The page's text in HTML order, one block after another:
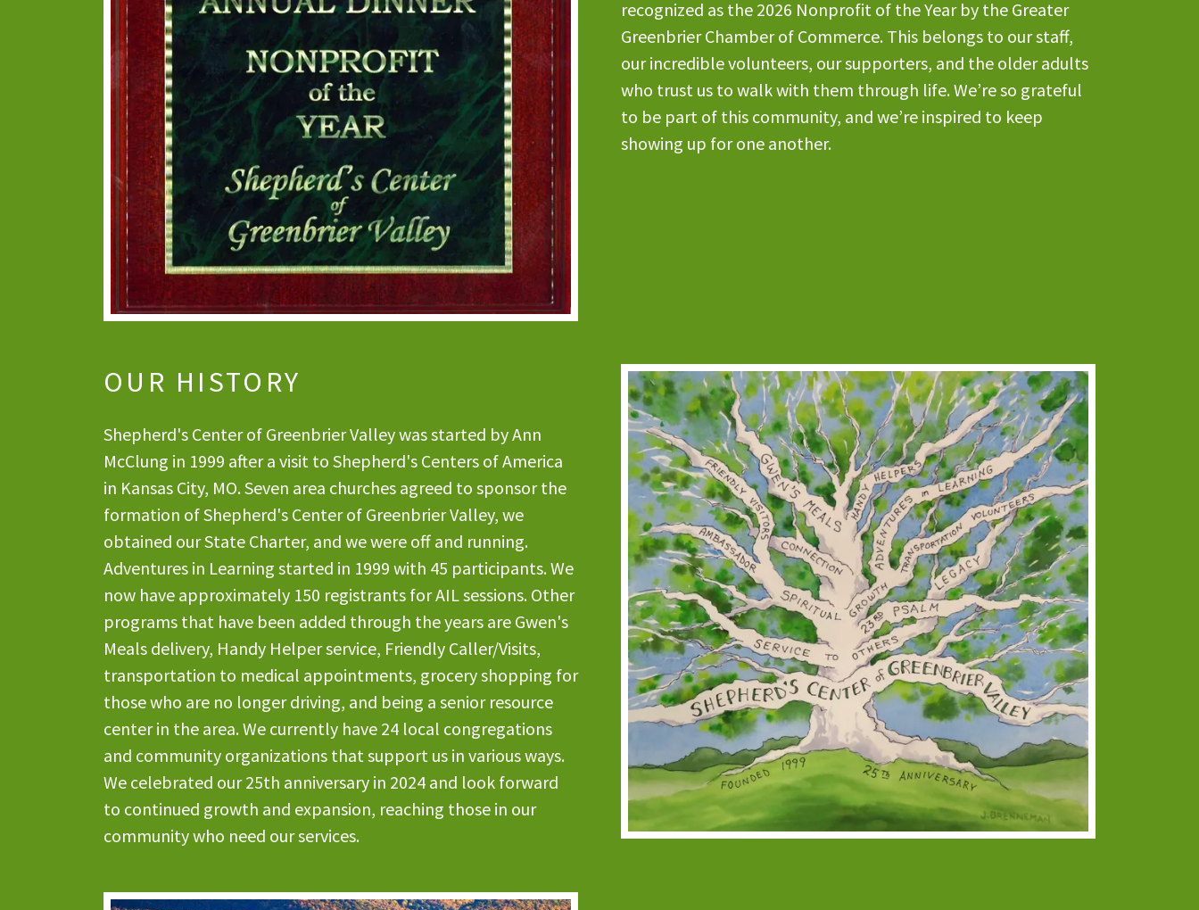
recognized as the 2026 Nonprofit of the Year by the Greater
Greenbrier Chamber of Commerce. This belongs to our staff,
our incredible volunteers, our supporters, and the older adults
who trust us to walk with them through life. We’re so grateful
to be part of this community, and we’re inspired to keep
showing up for one another.
OUR HISTORY
Shepherd's Center of Greenbrier Valley was started by Ann
McClung in 1999 after a visit to Shepherd's Centers of America
in Kansas City, MO. Seven area churches agreed to sponsor the
formation of Shepherd's Center of Greenbrier Valley, we
obtained our State Charter, and we were off and running.
Adventures in Learning started in 1999 with 45 participants. We
now have approximately 150 registrants for AIL sessions. Other
programs that have been added through the years are Gwen's
Meals delivery, Handy Helper service, Friendly Caller/Visits,
transportation to medical appointments, grocery shopping for
those who are no longer driving, and being a senior resource
center in the area. We currently have 24 local congregations
and community organizations that support us in various ways.
We celebrated our 25th anniversary in 2024 and look forward
to continued growth and expansion, reaching those in our
community who need our services.